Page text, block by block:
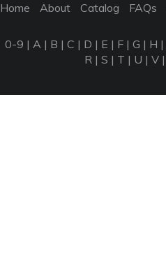
Home About Catalog FAQs
0-9 | A | B | C | D | E | F | G | H |
R | S | T | U | V |